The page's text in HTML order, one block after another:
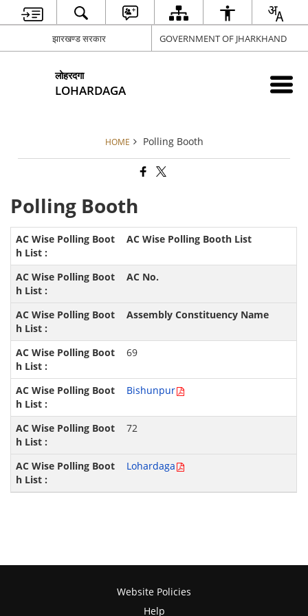
झारखण्ड सरकार GOVERNMENT OF JHARKHAND
लोहरदगा
LOHARDAGA
HOME Polling Booth
Polling Booth
AC Wise Polling Booth List
AC No.
Assembly Constituency Name
69
Bishunpur
72
Lohardaga
Website Policies
Help